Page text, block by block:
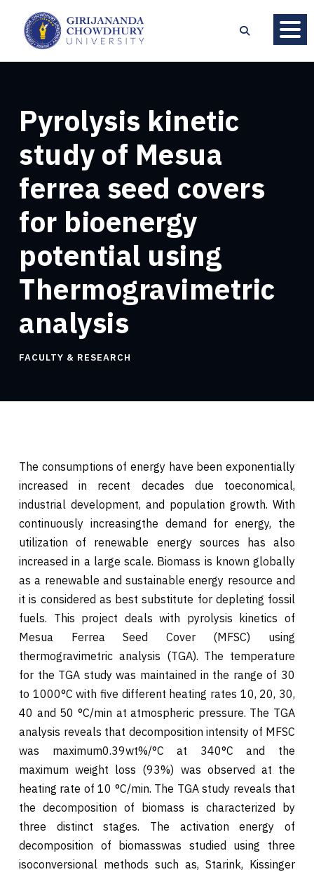
Pyrolysis kinetic
study of Mesua
ferrea seed covers
for bioenergy
potential using
Thermogravimetric
analysis
FACULTY & RESEARCH
The consumptions of energy have been exponentially
increased in recent decades due toeconomical,
industrial development, and population growth. With
continuously increasingthe demand for energy, the
utilization of renewable energy sources has also
increased in a large scale. Biomass is known globally
as a renewable and sustainable energy resource and
it is considered as best substitute for depleting fossil
fuels. This project deals with pyrolysis kinetics of
Mesua Ferrea Seed Cover (MFSC) using
thermogravimetric analysis (TGA). The temperature
for the TGA study was maintained in the range of 30
to 1000°C with five different heating rates 10, 20, 30,
40 and 50 °C/min at atmospheric pressure. The TGA
analysis reveals that decomposition intensity of MFSC
was maximum0.39wt%/°C at 340°C and the
maximum weight loss (93%) was observed at the
heating rate of 10 °C/min. The TGA study reveals that
the decomposition of biomass is characterized by
three distinct stages. The activation energy of
decomposition of biomasswas studied using three
isoconversional methods such as, Starink, Kissinger